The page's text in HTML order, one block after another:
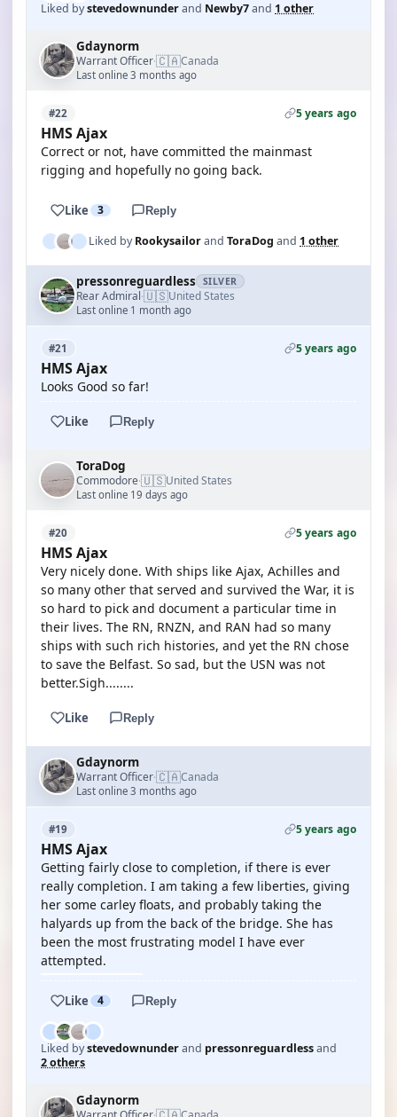
Liked bystevedownunderand Newby7and 1 other
Gdaynorm
Warrant Officer·🇨🇦Canada
Last online 3 months ago
#22 5 years ago
HMS Ajax
Correct or not, have committed the mainmast
rigging and hopefully no going back.
Like 3 Reply
Liked byRookysailorand ToraDog and 1 other
pressonreguardless SILVER
Rear Admiral·🇺🇸United States
Last online 1 month ago
#21 5 years ago
HMS Ajax
Looks Good so far!
Like Reply
ToraDog
Commodore·🇺🇸United States
Last online 19 days ago
#20 5 years ago
HMS Ajax
Very nicely done. With ships like Ajax, Achilles and
so many other that served and survived the War, it is
so hard to pick and document a particular time in
their lives. The RN, RNZN, and RAN had so many
ships with such rich histories, and yet the RN chose
to save the Belfast. So sad, but the USN was not
better.Sigh........
Like Reply
Gdaynorm
Warrant Officer·🇨🇦Canada
Last online 3 months ago
#19 5 years ago
HMS Ajax
Getting fairly close to completion, if there is ever
really completion. I am taking a few liberties, giving
her some carley floats, and probably taking the
halyards up from the back of the bridge. She has
been the most frustrating model I have ever
attempted.
Like 4 Reply
Liked bystevedownunderand pressonreguardlessand
2 others
Gdaynorm